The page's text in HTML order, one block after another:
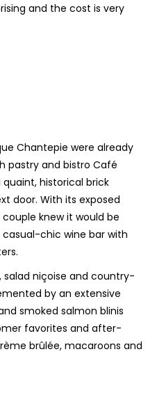
and the cost is very
Chantepie were already
pastry and bistro Café
historical brick
door. With its exposed
knew it would be
chic wine bar with
salad niçoise and country-
by an extensive
smoked salmon blinis
favorites and after-
brûlée, macaroons and